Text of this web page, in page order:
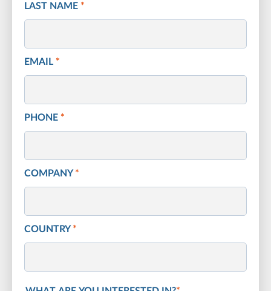
LAST NAME *
EMAIL *
PHONE *
COMPANY *
COUNTRY *